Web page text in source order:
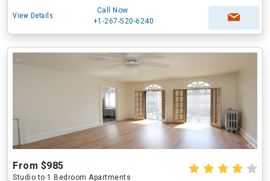
View Details
Call Now
+1-267-520-6240
From $985
Studio to 1 Bedroom Apartments